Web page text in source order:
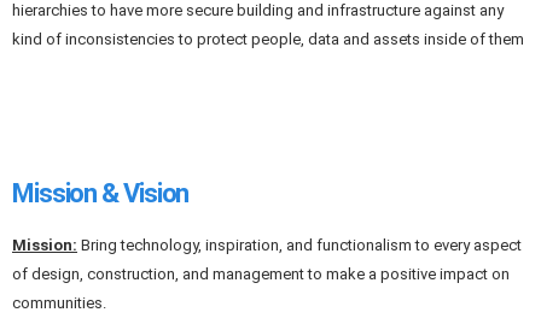
hierarchies to have more secure building and infrastructure against any
kind of inconsistencies to protect people, data and assets inside of them
Mission & Vision
Mission: Bring technology, inspiration, and functionalism to every aspect
of design, construction, and management to make a positive impact on
communities.